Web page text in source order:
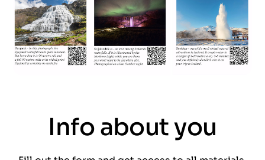
Info about you